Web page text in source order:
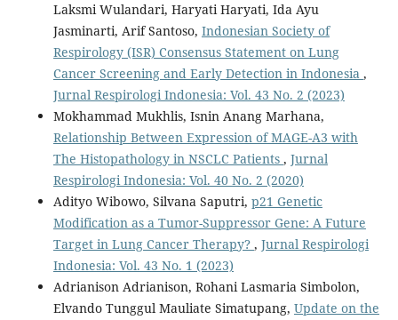
Laksmi Wulandari, Haryati Haryati, Ida Ayu
Jasminarti, Arif Santoso, Indonesian Society of
Respirology (ISR) Consensus Statement on Lung
Cancer Screening and Early Detection in Indonesia ,
Jurnal Respirologi Indonesia: Vol. 43 No. 2 (2023)
Mokhammad Mukhlis, Isnin Anang Marhana,
Relationship Between Expression of MAGE-A3 with
The Histopathology in NSCLC Patients , Jurnal
Respirologi Indonesia: Vol. 40 No. 2 (2020)
Adityo Wibowo, Silvana Saputri, p21 Genetic
Modification as a Tumor-Suppressor Gene: A Future
Target in Lung Cancer Therapy? , Jurnal Respirologi
Indonesia: Vol. 43 No. 1 (2023)
Adrianison Adrianison, Rohani Lasmaria Simbolon,
Elvando Tunggul Mauliate Simatupang, Update on the